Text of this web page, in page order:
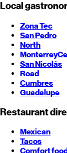
Local
Zona Tec
San Pedro
North
Monterrey
San Nicolás
Road
Cumbres
Guadalupe
Restaurant
Mexican
Tacos
Comfort food